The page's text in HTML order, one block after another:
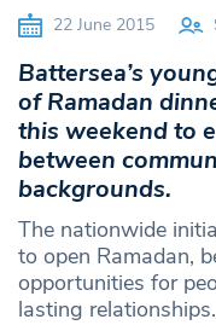
22 June 2015
Battersea’s
of Ramadan
this weekend to
between
backgrounds.
The nationwide
to open Ramadan,
opportunities for
lasting relationships.